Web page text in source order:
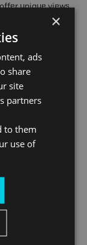
unique views
spacious, open
vantage point.
founder and
the best and
We are
hybrid
boats
for Uber Boat by
to
all of our new
fully
of the
the future, when
×
ads
share
site
partners
to them
use of